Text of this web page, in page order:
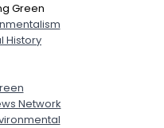
Green
History
Network